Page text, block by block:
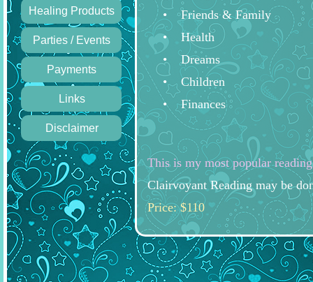
Healing Products
Parties / Events
Payments
Links
Disclaimer
Friends & Family
Health
Dreams
Children
Finances
This is my most popular
Clairvoyant Reading may be
Price: $110